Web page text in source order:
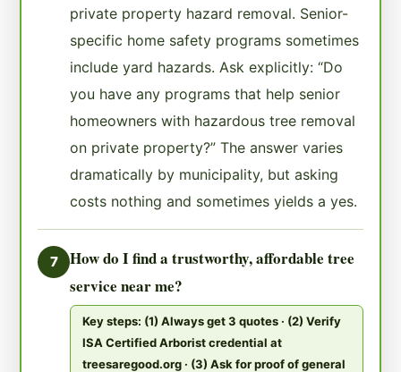
private property hazard removal. Senior-
specific home safety programs sometimes
include yard hazards. Ask explicitly: “Do
you have any programs that help senior
homeowners with hazardous tree removal
on private property?” The answer varies
dramatically by municipality, but asking
costs nothing and sometimes yields a yes.
7
How do I find a trustworthy, affordable tree
service near me?
Key steps: (1) Always get 3 quotes · (2) Verify
ISA Certified Arborist credential at
treesaregood.org · (3) Ask for proof of general